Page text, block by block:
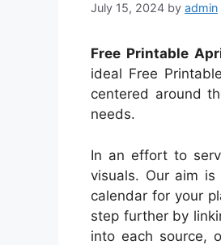
July 15, 2024 by admin
Free Printable
ideal Free
centered around
needs.
In an effort to
visuals. Our aim
calendar for your
step further by
into each source,